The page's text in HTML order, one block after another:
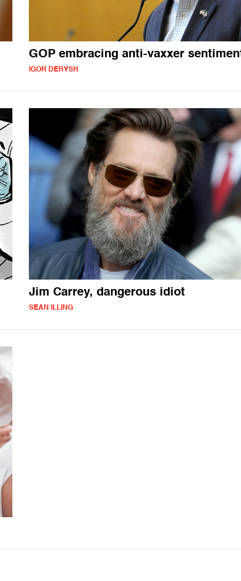
GOP embracing anti-vaxxer
IGOR DERYSH
Jim Carrey, dangerous idiot
SEAN ILLING